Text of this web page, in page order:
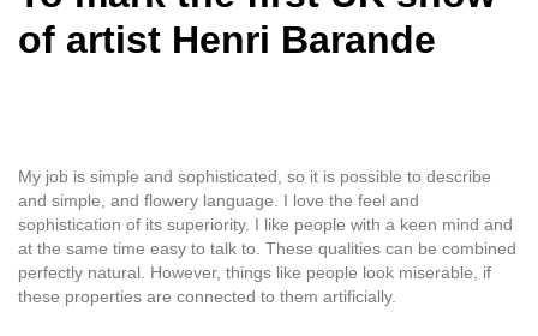
of artist Henri Barande
My job is simple and sophisticated, so it is possible to describe
and simple, and flowery language. I love the feel and
sophistication of its superiority. I like people with a keen mind and
at the same time easy to talk to. These qualities can be combined
perfectly natural. However, things like people look miserable, if
these properties are connected to them artificially.